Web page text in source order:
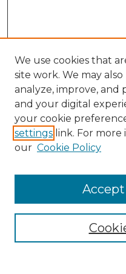
Search
Enter search terms:
Select context to search:
Advanced Search
We use cookies that
site work. We may
analyze, improve,
and your digital
your cookie
settings link. For more
our Cookie Policy